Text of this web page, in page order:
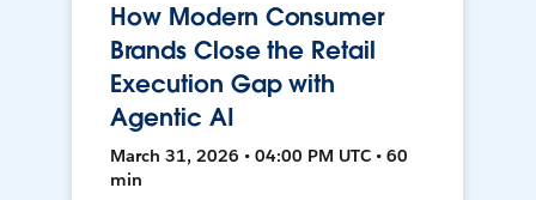
How Modern Consumer
Brands Close the Retail
Execution Gap with
Agentic AI
March 31, 2026 • 04:00 PM UTC • 60
min